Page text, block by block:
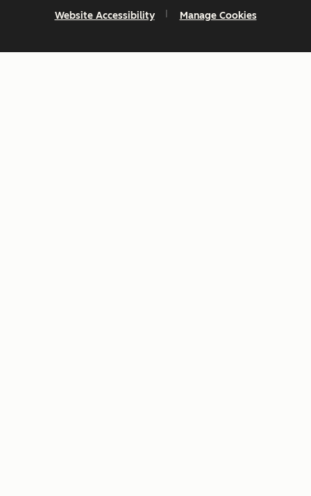
Website Accessibility Manage Cookies